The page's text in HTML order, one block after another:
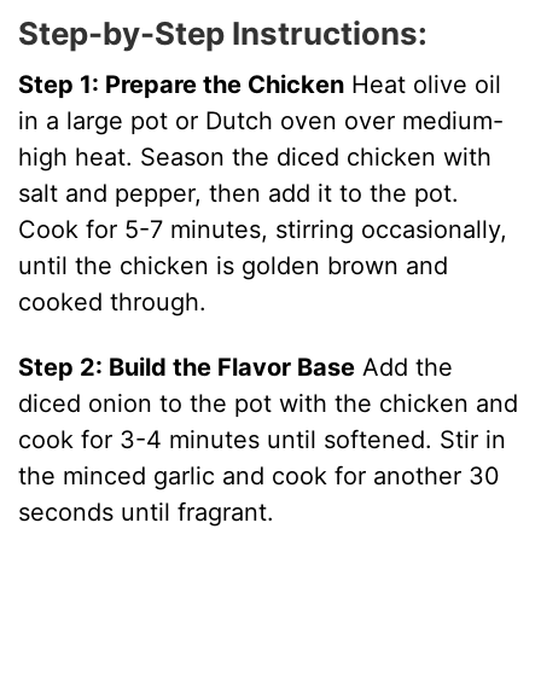
Step-by-Step Instructions:
Step 1: Prepare the Chicken Heat olive oil
in a large pot or Dutch oven over medium-
high heat. Season the diced chicken with
salt and pepper, then add it to the pot.
Cook for 5-7 minutes, stirring occasionally,
until the chicken is golden brown and
cooked through.
Step 2: Build the Flavor Base Add the
diced onion to the pot with the chicken and
cook for 3-4 minutes until softened. Stir in
the minced garlic and cook for another 30
seconds until fragrant.